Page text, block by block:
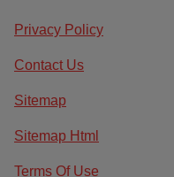
Privacy Policy
Contact Us
Sitemap
Sitemap Html
Terms Of Use